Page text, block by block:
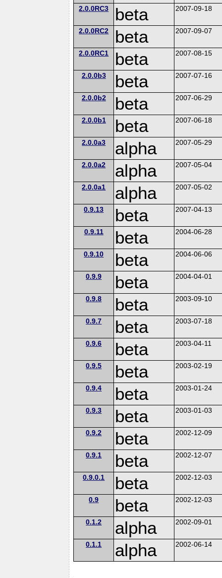
2.0.0RC3 beta 2007-09-18
2.0.0RC2 beta 2007-09-07
2.0.0RC1 beta 2007-08-15
2.0.0b3 beta 2007-07-16
2.0.0b2 beta 2007-06-29
2.0.0b1 beta 2007-06-18
2.0.0a3 alpha 2007-05-29
2.0.0a2 alpha 2007-05-04
2.0.0a1 alpha 2007-05-02
0.9.13 beta 2007-04-13
0.9.11 beta 2004-06-28
0.9.10 beta 2004-06-06
0.9.9 beta 2004-04-01
0.9.8 beta 2003-09-10
0.9.7 beta 2003-07-18
0.9.6 beta 2003-04-11
0.9.5 beta 2003-02-19
0.9.4 beta 2003-01-24
0.9.3 beta 2003-01-03
0.9.2 beta 2002-12-09
0.9.1 beta 2002-12-07
0.9.0.1 beta 2002-12-03
0.9 beta 2002-12-03
0.1.2 alpha 2002-09-01
0.1.1 alpha 2002-06-14